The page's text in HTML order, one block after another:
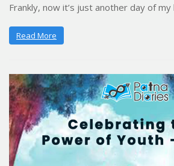
Frankly, now it’s just another day of
Read More